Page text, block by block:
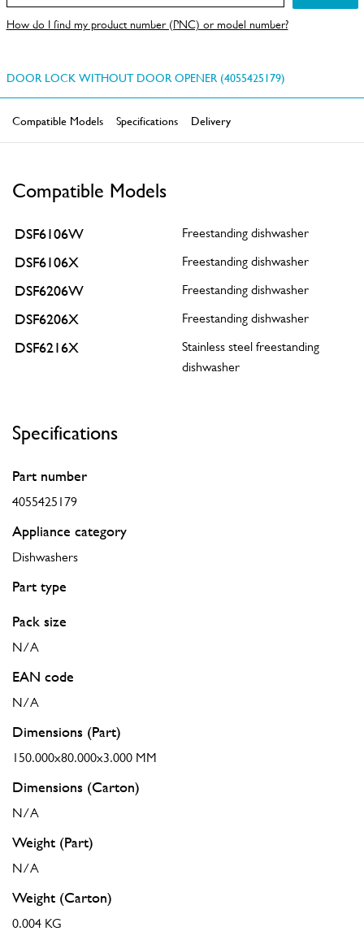
How do I find my product number (PNC) or model number?
DOOR LOCK WITHOUT DOOR OPENER (4055425179)
Compatible Models Specifications Delivery
Compatible Models
DSF6106W Freestanding dishwasher
DSF6106X Freestanding dishwasher
DSF6206W Freestanding dishwasher
DSF6206X Freestanding dishwasher
DSF6216X
Stainless steel freestanding
dishwasher
Specifications
Part number
4055425179
Appliance category
Dishwashers
Part type
Pack size
N/A
EAN code
N/A
Dimensions (Part)
150.000x80.000x3.000 MM
Dimensions (Carton)
N/A
Weight (Part)
N/A
Weight (Carton)
0.004 KG